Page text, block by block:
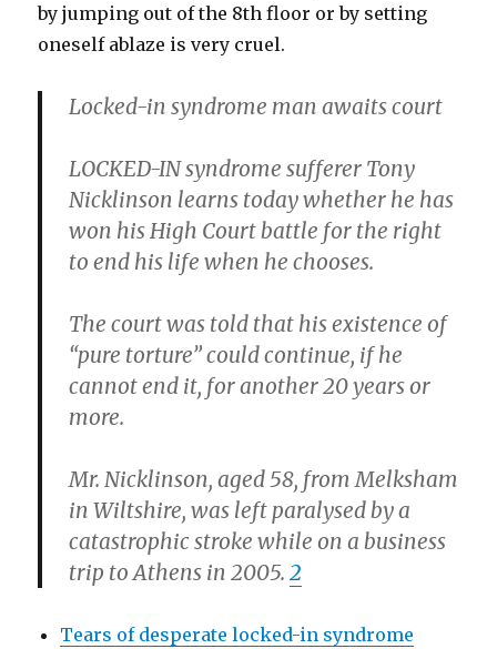
by jumping out of the 8th floor or by setting
oneself ablaze is very cruel.
Locked-in syndrome man awaits court
LOCKED-IN syndrome sufferer Tony
Nicklinson learns today whether he has
won his High Court battle for the right
to end his life when he chooses.
The court was told that his existence of
“pure torture” could continue, if he
cannot end it, for another 20 years or
more.
Mr. Nicklinson, aged 58, from Melksham
in Wiltshire, was left paralysed by a
catastrophic stroke while on a business
trip to Athens in 2005.2
Tears of desperate locked-in syndrome